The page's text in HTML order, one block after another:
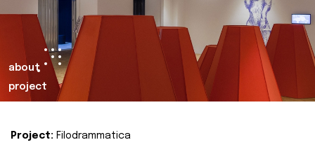
about
project
Project: Filodrammatica